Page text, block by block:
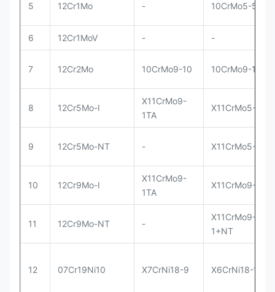
5 12Cr1Mo - 10CrMo5-5
6 12Cr1MoV - -
7 12Cr2Mo 10CrMo9-10 10CrMo9-10
8 12Cr5Mo-I
X11CrMo9-
1TA
X11CrMo5+I
9 12Cr5Mo-NT - X11CrMo5+NT
10 12Cr9Mo-I
X11CrMo9-
1TA
X11CrMo9-1+I
11 12Cr9Mo-NT -
X11CrMo9-
1+NT
12 07Cr19Ni10 X7CrNi18-9 X6CrNi18-10